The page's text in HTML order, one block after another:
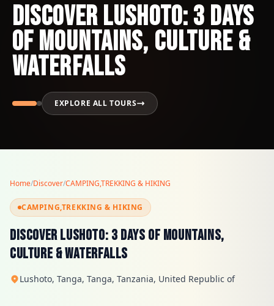
Discover Lushoto: 3 Days
of Mountains, Culture &
Waterfalls
EXPLORE ALL TOURS
Home/Discover/CAMPING,TREKKING & HIKING
CAMPING,TREKKING & HIKING
Discover Lushoto: 3 Days of Mountains,
Culture & Waterfalls
Lushoto, Tanga, Tanga, Tanzania, United Republic of